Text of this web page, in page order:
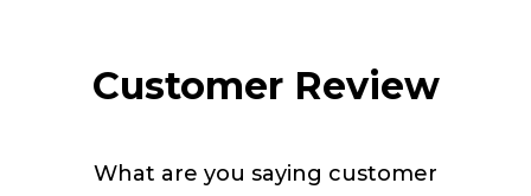
Customer Review
What are you saying customer